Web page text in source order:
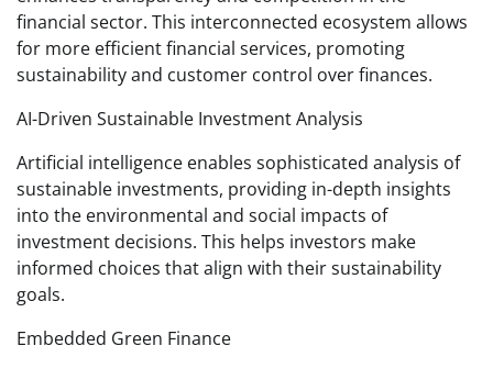
financial sector. This interconnected ecosystem allows
for more efficient financial services, promoting
sustainability and customer control over finances.
AI-Driven Sustainable Investment Analysis
Artificial intelligence enables sophisticated analysis of
sustainable investments, providing in-depth insights
into the environmental and social impacts of
investment decisions. This helps investors make
informed choices that align with their sustainability
goals.
Embedded Green Finance